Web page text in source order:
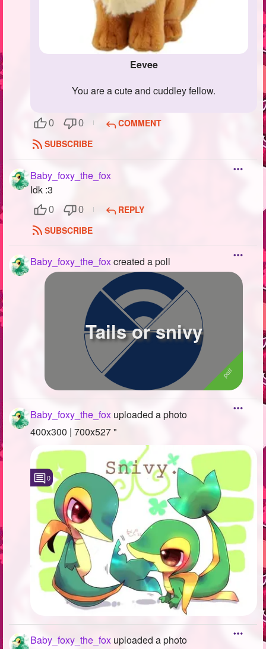
Eevee
You are a cute and cuddley fellow.
0 0
COMMENT
SUBSCRIBE
Baby_foxy_the_fox
Idk :3
0 0
REPLY
SUBSCRIBE
Baby_foxy_the_foxcreated a poll
Tails or snivy
Baby_foxy_the_fox uploaded a photo
400x300 | 700x527 "
0
Baby_foxy_the_fox uploaded a photo